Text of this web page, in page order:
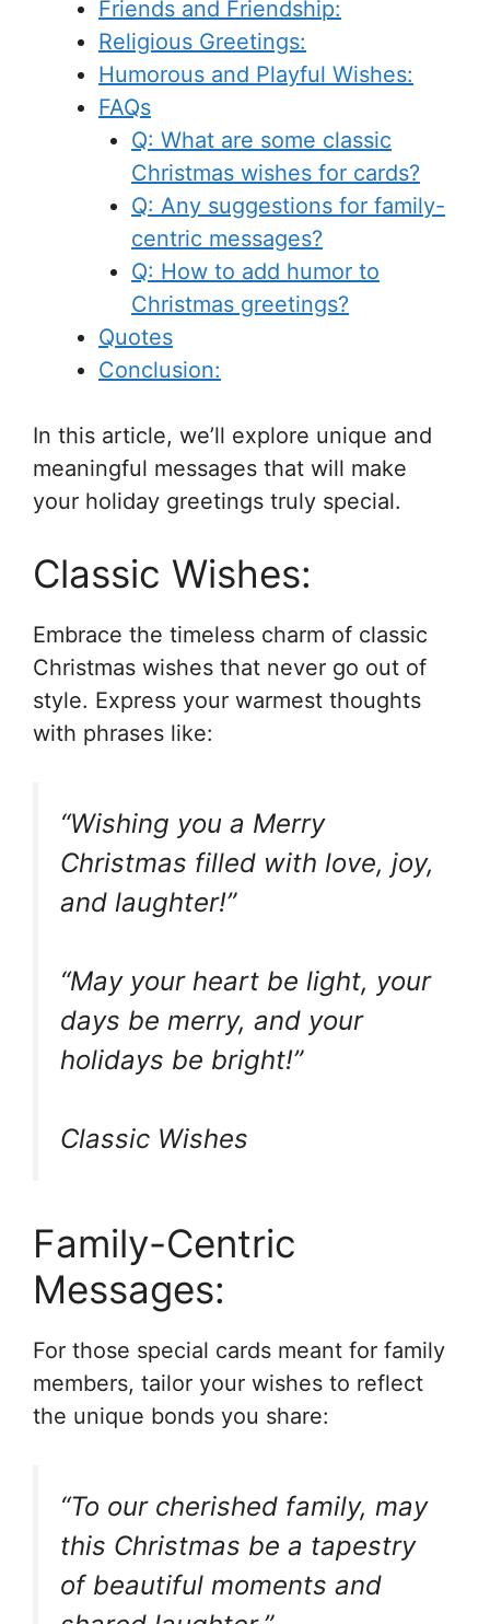
Friends and Friendship:
Religious Greetings:
Humorous and Playful Wishes:
FAQs
Q: What are some classic
Christmas wishes for cards?
Q: Any suggestions for family-
centric messages?
Q: How to add humor to
Christmas greetings?
Quotes
Conclusion:
In this article, we’ll explore unique and
meaningful messages that will make
your holiday greetings truly special.
Classic Wishes:
Embrace the timeless charm of classic
Christmas wishes that never go out of
style. Express your warmest thoughts
with phrases like:
“Wishing you a Merry
Christmas filled with love, joy,
and laughter!”
“May your heart be light, your
days be merry, and your
holidays be bright!”
Classic Wishes
Family-Centric
Messages:
For those special cards meant for family
members, tailor your wishes to reflect
the unique bonds you share:
“To our cherished family, may
this Christmas be a tapestry
of beautiful moments and